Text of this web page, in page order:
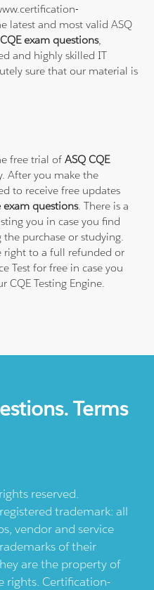
latest and most valid ASQ
CQE exam questions,
and highly skilled IT
sure that our material is
free trial ofASQ CQE
After you make the
to receive free updates
exam questions. There is a
you in case you find
purchase or studying.
right to a full refunded or
Test for free in case you
CQE Testing Engine.
Terms
reserved.
trademark: all
vendor and service
of their
are the property of
rights. Certification-